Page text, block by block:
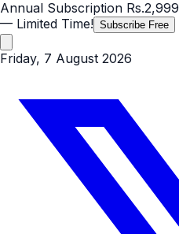
Annual Subscription Rs.2,999
— Limited Time! Subscribe Free
Friday, 7 August 2026